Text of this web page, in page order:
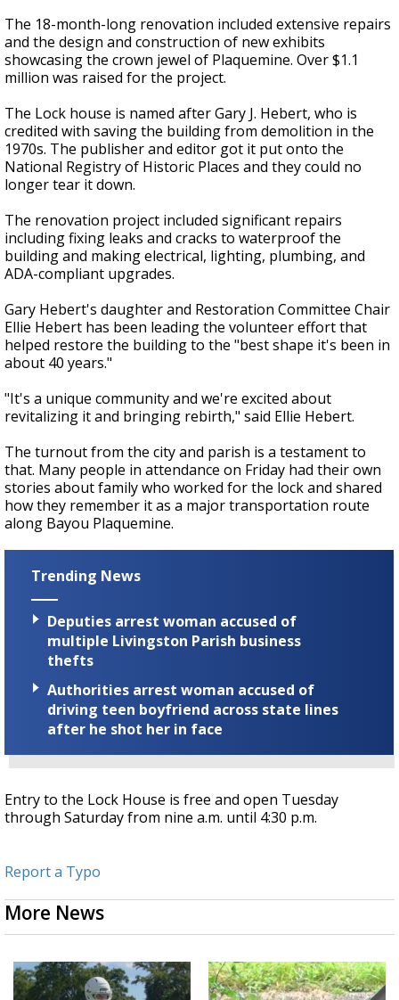
The 18-month-long renovation included extensive repairs
and the design and construction of new exhibits
showcasing the crown jewel of Plaquemine. Over $1.1
million was raised for the project.
The Lock house is named after Gary J. Hebert, who is
credited with saving the building from demolition in the
1970s. The publisher and editor got it put onto the
National Registry of Historic Places and they could no
longer tear it down.
The renovation project included significant repairs
including fixing leaks and cracks to waterproof the
building and making electrical, lighting, plumbing, and
ADA-compliant upgrades.
Gary Hebert's daughter and Restoration Committee Chair
Ellie Hebert has been leading the volunteer effort that
helped restore the building to the "best shape it's been in
about 40 years."
"It's a unique community and we're excited about
revitalizing it and bringing rebirth," said Ellie Hebert.
The turnout from the city and parish is a testament to
that. Many people in attendance on Friday had their own
stories about family who worked for the lock and shared
how they remember it as a major transportation route
along Bayou Plaquemine.
Trending News
Deputies arrest woman accused of
multiple Livingston Parish business
thefts
Authorities arrest woman accused of
driving teen boyfriend across state lines
after he shot her in face
Entry to the Lock House is free and open Tuesday
through Saturday from nine a.m. until 4:30 p.m.
Report a Typo
More News